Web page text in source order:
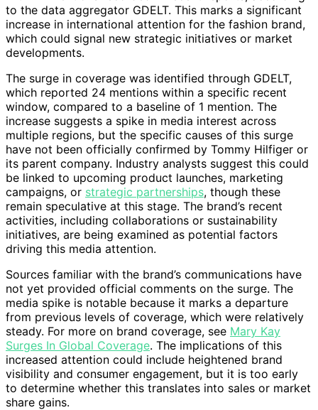
to the data aggregator GDELT. This marks a significant
increase in international attention for the fashion brand,
which could signal new strategic initiatives or market
developments.
The surge in coverage was identified through GDELT,
which reported 24 mentions within a specific recent
window, compared to a baseline of 1 mention. The
increase suggests a spike in media interest across
multiple regions, but the specific causes of this surge
have not been officially confirmed by Tommy Hilfiger or
its parent company. Industry analysts suggest this could
be linked to upcoming product launches, marketing
campaigns, or strategic partnerships, though these
remain speculative at this stage. The brand’s recent
activities, including collaborations or sustainability
initiatives, are being examined as potential factors
driving this media attention.
Sources familiar with the brand’s communications have
not yet provided official comments on the surge. The
media spike is notable because it marks a departure
from previous levels of coverage, which were relatively
steady. For more on brand coverage, see Mary Kay
Surges In Global Coverage. The implications of this
increased attention could include heightened brand
visibility and consumer engagement, but it is too early
to determine whether this translates into sales or market
share gains.